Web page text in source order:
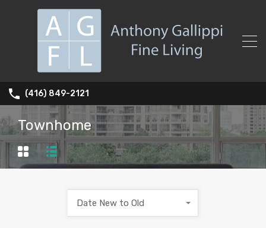
(416) 849-2121
Townhome
Date New to Old